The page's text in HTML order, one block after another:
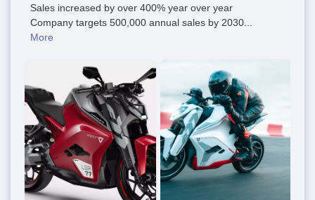
Sales increased by over 400% year over year
Company targets 500,000 annual sales by 2030...
More